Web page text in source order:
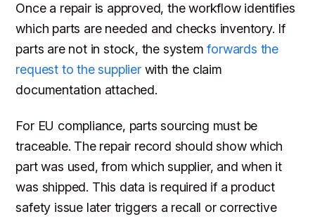
Once a repair is approved, the workflow identifies
which parts are needed and checks inventory. If
parts are not in stock, the systemforwards the
request to the supplierwith the claim
documentation attached.
For EU compliance, parts sourcing must be
traceable. The repair record should show which
part was used, from which supplier, and when it
was shipped. This data is required if a product
safety issue later triggers a recall or corrective